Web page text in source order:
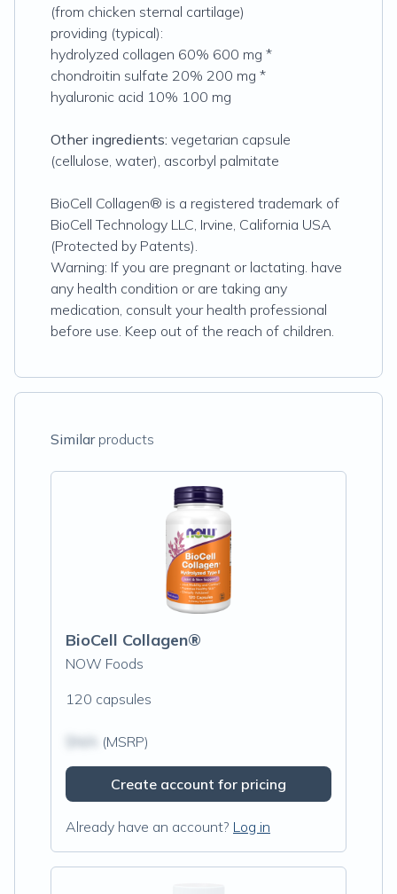
(from chicken sternal cartilage)
providing (typical):
hydrolyzed collagen 60% 600 mg *
chondroitin sulfate 20% 200 mg *
hyaluronic acid 10% 100 mg
Other ingredients: vegetarian capsule
(cellulose, water), ascorbyl palmitate
BioCell Collagen® is a registered trademark of
BioCell Technology LLC, Irvine, California USA
(Protected by Patents).
Warning: If you are pregnant or lactating. have
any health condition or are taking any
medication, consult your health professional
before use. Keep out of the reach of children.
Similarproducts
BioCell Collagen®
NOW Foods
120 capsules
(MSRP)
Create account for pricing
Already have an account? Log in